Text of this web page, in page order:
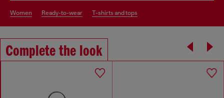
women ready-to-wear t-shirts and tops
Complete the look